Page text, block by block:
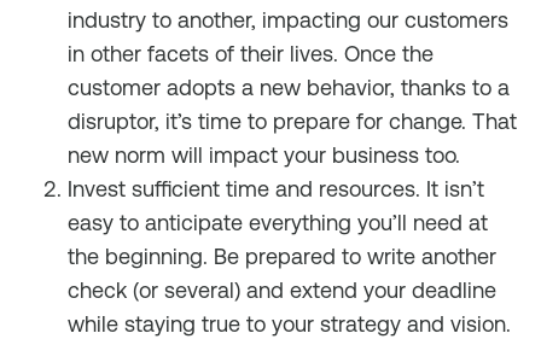
industry to another, impacting our customers
in other facets of their lives. Once the
customer adopts a new behavior, thanks to a
disruptor, it’s time to prepare for change. That
new norm will impact your business too.
Invest sufficient time and resources. It isn’t
easy to anticipate everything you’ll need at
the beginning. Be prepared to write another
check (or several) and extend your deadline
while staying true to your strategy and vision.